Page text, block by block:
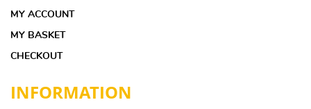
MY ACCOUNT
MY BASKET
CHECKOUT
INFORMATION